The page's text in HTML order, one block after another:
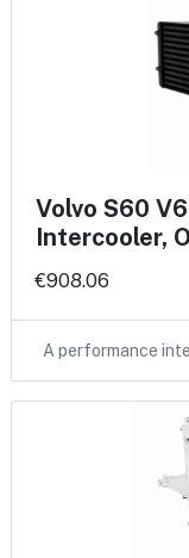
Volvo S60
Intercooler,
€908.06
A performance